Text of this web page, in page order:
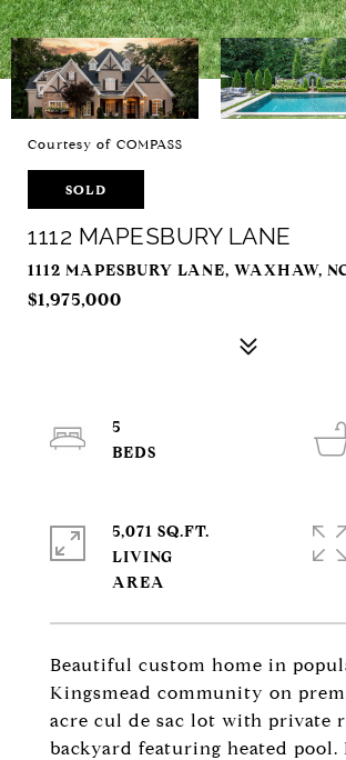
Courtesy of COMPASS
SOLD
1112 MAPESBURY LANE
1112 MAPESBURY LANE, WAXHAW,
$1,975,000
Beautiful custom home in
Kingsmead community on
acre cul de sac lot with private
backyard featuring heated pool.
5
5,071 SQ.FT.
LIVING